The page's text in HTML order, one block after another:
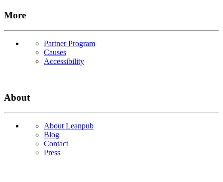
More
Partner Program
Causes
Accessibility
About
About Leanpub
Blog
Contact
Press